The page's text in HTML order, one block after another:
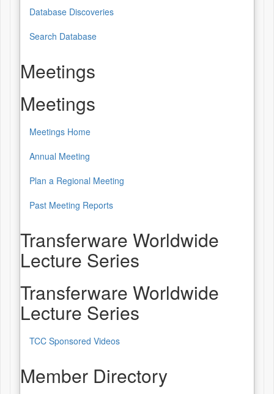
Database Discoveries
Search Database
Meetings
Meetings
Meetings Home
Annual Meeting
Plan a Regional Meeting
Past Meeting Reports
Transferware Worldwide
Lecture Series
Transferware Worldwide
Lecture Series
TCC Sponsored Videos
Member Directory